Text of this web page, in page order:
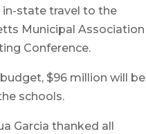
in-state travel to the
Municipal Association
Conference.
$96 million will be
schools.
Garcia thanked all